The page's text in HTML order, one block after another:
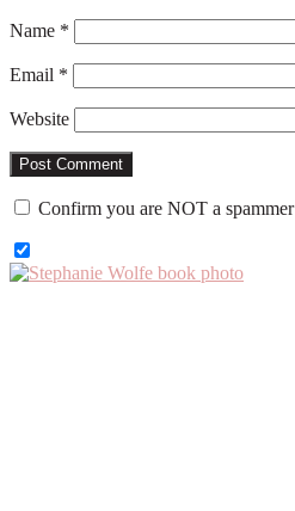
Name *
Email *
Website
Confirm you are NOT a spammer
Primary